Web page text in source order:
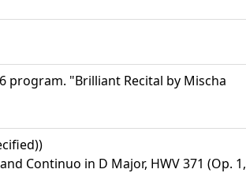
program. "Brilliant Recital by Mischa
Continuo in D Major, HWV 371 (Op. 1,